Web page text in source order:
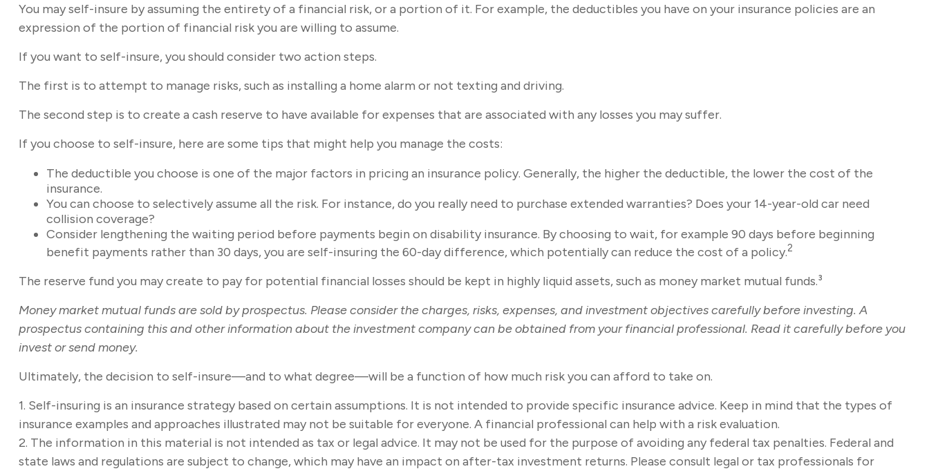
You may self-insure by assuming the entirety of a financial risk, or a portion of it. For example, the deductibles you have on your insurance policies are an
expression of the portion of financial risk you are willing to assume.
If you want to self-insure, you should consider two action steps.
The first is to attempt to manage risks, such as installing a home alarm or not texting and driving.
The second step is to create a cash reserve to have available for expenses that are associated with any losses you may suffer.
If you choose to self-insure, here are some tips that might help you manage the costs:
The deductible you choose is one of the major factors in pricing an insurance policy. Generally, the higher the deductible, the lower the cost of the
insurance.
You can choose to selectively assume all the risk. For instance, do you really need to purchase extended warranties? Does your 14-year-old car need
collision coverage?
Consider lengthening the waiting period before payments begin on disability insurance. By choosing to wait, for example 90 days before beginning
benefit payments rather than 30 days, you are self-insuring the 60-day difference, which potentially can reduce the cost of a policy.2
The reserve fund you may create to pay for potential financial losses should be kept in highly liquid assets, such as money market mutual funds.³
Money market mutual funds are sold by prospectus. Please consider the charges, risks, expenses, and investment objectives carefully before investing. A
prospectus containing this and other information about the investment company can be obtained from your financial professional. Read it carefully before you
invest or send money.
Ultimately, the decision to self-insure—and to what degree—will be a function of how much risk you can afford to take on.
1. Self-insuring is an insurance strategy based on certain assumptions. It is not intended to provide specific insurance advice. Keep in mind that the types of
insurance examples and approaches illustrated may not be suitable for everyone. A financial professional can help with a risk evaluation.
2. The information in this material is not intended as tax or legal advice. It may not be used for the purpose of avoiding any federal tax penalties. Federal and
state laws and regulations are subject to change, which may have an impact on after-tax investment returns. Please consult legal or tax professionals for